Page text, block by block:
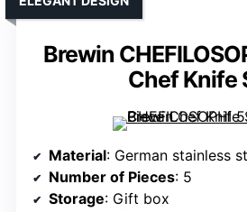
Brewin
Chef Knife
Material: German stainless
Number of Pieces: 5
Storage: Gift box